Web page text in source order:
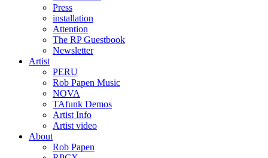
Press
installation
Attention
The RP Guestbook
Newsletter
Artist
PERU
Rob Papen Music
NOVA
TAfunk Demos
Artist Info
Artist video
About
Rob Papen